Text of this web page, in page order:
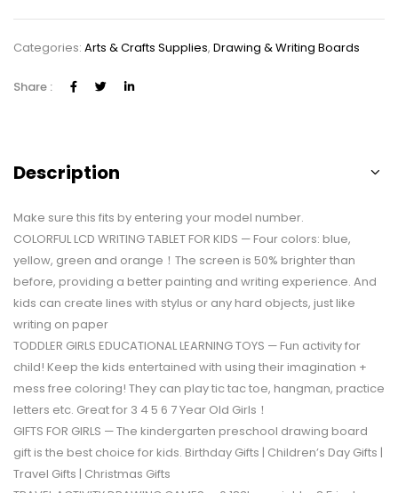
Categories: Arts & Crafts Supplies, Drawing & Writing Boards
Share :
Description
Make sure this fits by entering your model number.
COLORFUL LCD WRITING TABLET FOR KIDS — Four colors: blue,
yellow, green and orange！The screen is 50% brighter than
before, providing a better painting and writing experience. And
kids can create lines with stylus or any hard objects, just like
writing on paper
TODDLER GIRLS EDUCATIONAL LEARNING TOYS — Fun activity for
child! Keep the kids entertained with using their imagination +
mess free coloring! They can play tic tac toe, hangman, practice
letters etc. Great for 3 4 5 6 7 Year Old Girls！
GIFTS FOR GIRLS — The kindergarten preschool drawing board
gift is the best choice for kids. Birthday Gifts | Children’s Day Gifts |
Travel Gifts | Christmas Gifts